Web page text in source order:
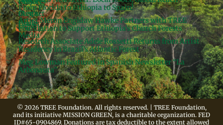
Contact
Legal
Meg’s
Books
Media
From Florida to Ethiopia to Spain!
Artist Meron Engidaw Hawke Partners with TREE
Foundation to Support Ethiopia’s Church Forests
Research Associate Adele Rossetti Returns from Artist
Residency in Brazil’s Atlantic Forest
Meg Lowman Featured in Spanish Newsletter “La
Arbonauta”
© 2026 TREE Foundation. All rights reserved. | TREE Foundation,
and its initiative MISSION GREEN, is a charitable organization. FED
ID#65-0904869. Donations are tax deductible to the extent allowed